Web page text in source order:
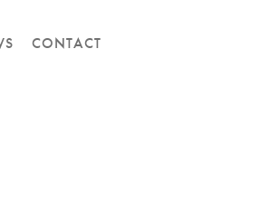
CONTACT